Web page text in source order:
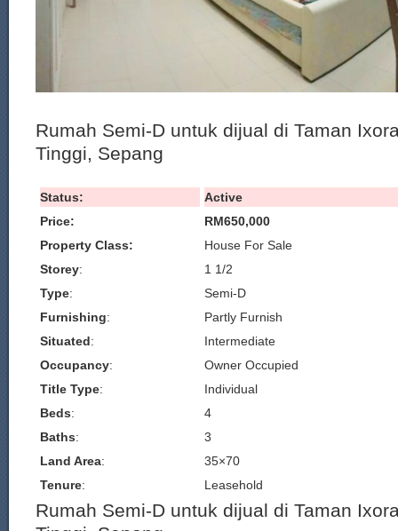
Rumah Semi-D untuk dijual di Taman
Tinggi, Sepang
Status:
Active
Price:
RM650,000
Property Class:
House For Sale
Storey:
1 1/2
Type:
Semi-D
Furnishing:
Partly Furnish
Situated:
Intermediate
Occupancy:
Owner Occupied
Title Type:
Individual
Beds:
4
Baths:
3
Land Area:
35×70
Tenure: Leasehold
Rumah Semi-D untuk dijual di Taman